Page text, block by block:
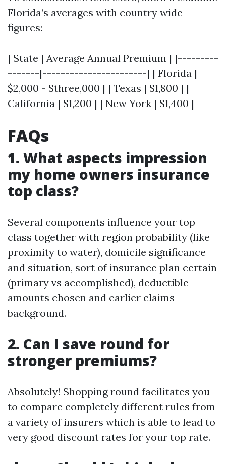
Florida’s averages with country wide
figures:
| State | Average Annual Premium | |---------
-------|-----------------------| | Florida |
$2,000 - $three,000 | | Texas | $1,800 | |
California | $1,200 | | New York | $1,400 |
FAQs
1. What aspects impression
my home owners insurance
top class?
Several components influence your top
class together with region probability (like
proximity to water), domicile significance
and situation, sort of insurance plan certain
(primary vs accomplished), deductible
amounts chosen and earlier claims
background.
2. Can I save round for
stronger premiums?
Absolutely! Shopping round facilitates you
to compare completely different rules from
a variety of insurers which is able to lead to
very good discount rates for your top rate.